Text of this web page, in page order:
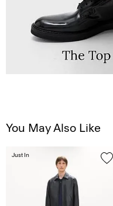
You May Also Like
Just In